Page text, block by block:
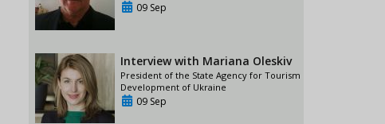
09 Sep
Interview with Mariana Oleskiv
President of the State Agency for Tourism
Development of Ukraine
09 Sep